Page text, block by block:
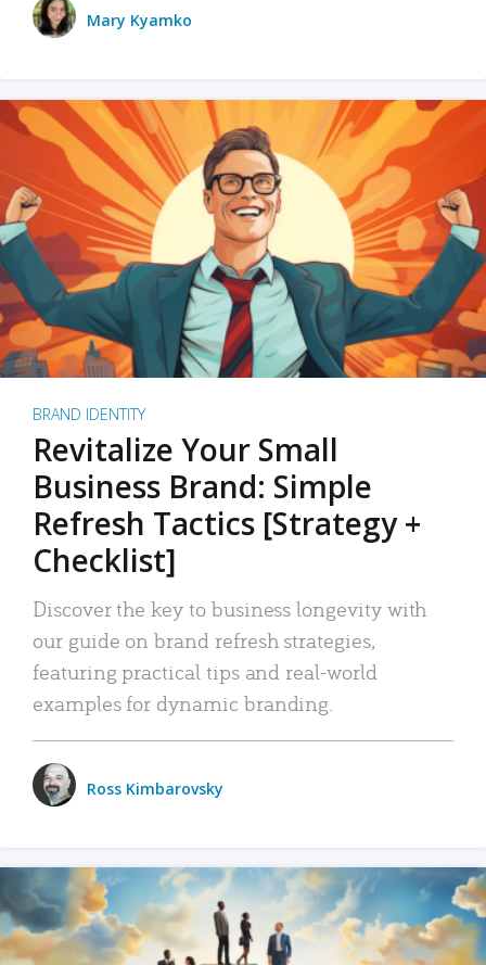
Mary Kyamko
BRAND IDENTITY
Revitalize Your Small
Business Brand: Simple
Refresh Tactics [Strategy +
Checklist]
Discover the key to business longevity with
our guide on brand refresh strategies,
featuring practical tips and real-world
examples for dynamic branding.
Ross Kimbarovsky